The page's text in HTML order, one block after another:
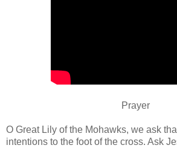
Prayer
O Great Lily of the Mohawks, we ask
intentions to the foot of the cross. Ask